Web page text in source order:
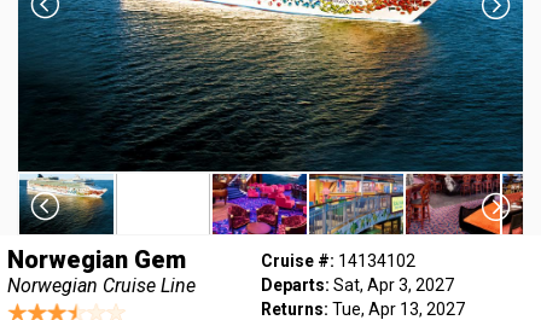
Norwegian Gem
Norwegian Cruise Line
Cruise #: 14134102
Departs: Sat, Apr 3, 2027
Returns: Tue, Apr 13, 2027